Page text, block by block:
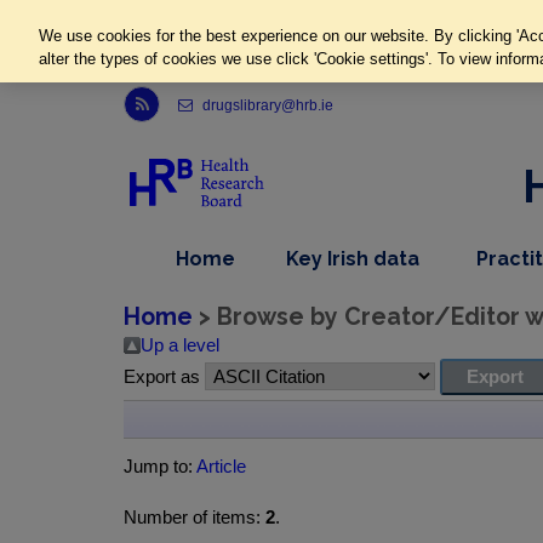
Link to Health Research Board r s s feed, opens in new window
drugslibrary@hrb.ie
Home
item
Key Irish datadropdown
nav
item
Home > Browse by Creator/Editor
Up a level
Export as
Jump to: Article
Number of items: 2.
We use cookies for the best experience on our website. By clicking
alter the types of cookies we use click 'Cookie settings'. To view